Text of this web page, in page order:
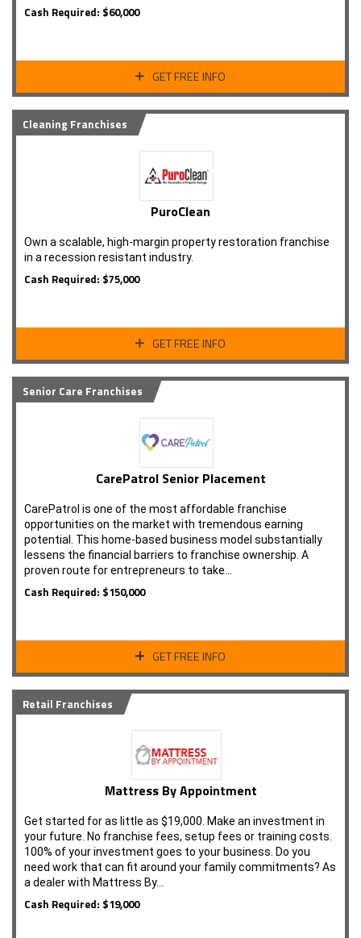
Cash Required: $60,000
GET FREE INFO
Cleaning Franchises
PuroClean
Own a scalable, high-margin property restoration franchise
in a recession resistant industry.
Cash Required: $75,000
GET FREE INFO
Senior Care Franchises
CarePatrol Senior Placement
CarePatrol is one of the most affordable franchise
opportunities on the market with tremendous earning
potential. This home-based business model substantially
lessens the financial barriers to franchise ownership. A
proven route for entrepreneurs to take…
Cash Required: $150,000
GET FREE INFO
Retail Franchises
Mattress By Appointment
Get started for as little as $19,000. Make an investment in
your future. No franchise fees, setup fees or training costs.
100% of your investment goes to your business. Do you
need work that can fit around your family commitments? As
a dealer with Mattress By…
Cash Required: $19,000